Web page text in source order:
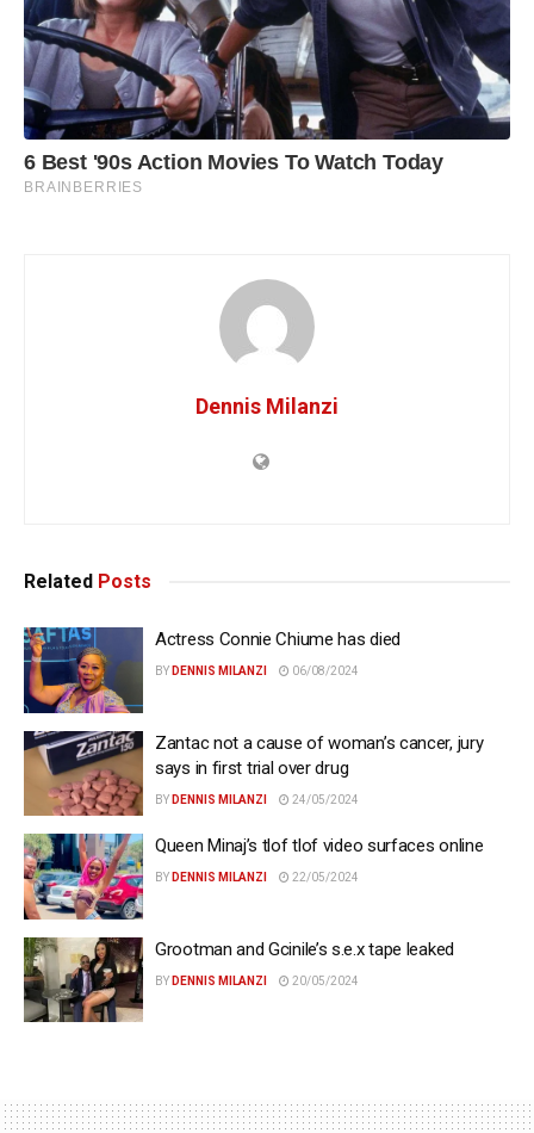
Dennis Milanzi
Related Posts
Actress Connie Chiume has died
BY DENNIS MILANZI 06/08/2024
Zantac not a cause of woman’s cancer, jury
says in first trial over drug
BY DENNIS MILANZI 24/05/2024
Queen Minaj’s tlof tlof video surfaces online
BY DENNIS MILANZI 22/05/2024
Grootman and Gcinile’s s.e.x tape leaked
BY DENNIS MILANZI 20/05/2024